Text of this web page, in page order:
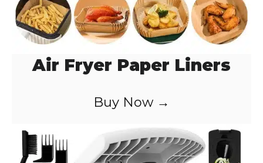
Air Fryer Paper Liners
Buy Now →